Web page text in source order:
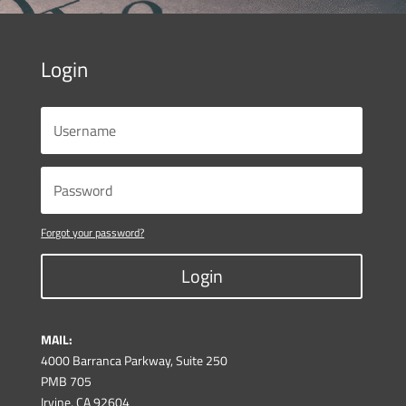
Login
Forgot your password?
Login
MAIL:
4000 Barranca Parkway, Suite 250
PMB 705
Irvine, CA 92604